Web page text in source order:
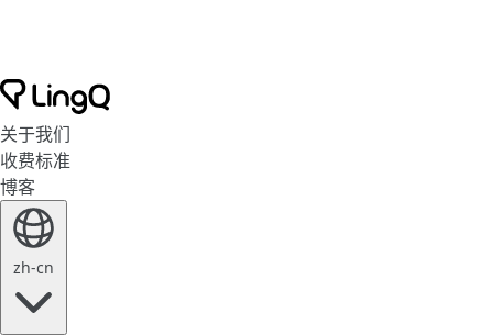
关于我们
收费标准
博客
zh-cn